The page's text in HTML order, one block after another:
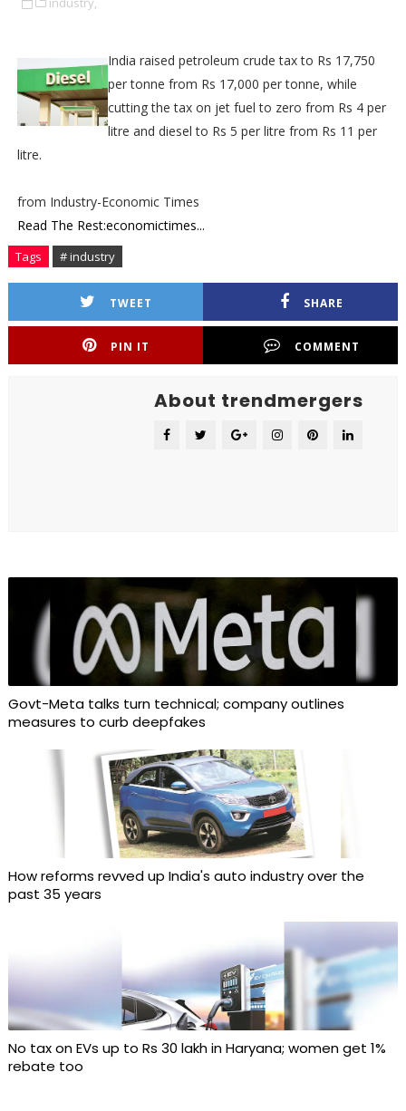
India raised petroleum crude tax to Rs 17,750
per tonne from Rs 17,000 per tonne, while
cutting the tax on jet fuel to zero from Rs 4 per
litre and diesel to Rs 5 per litre from Rs 11 per
litre.
from Industry-Economic Times
Read The Rest:economictimes...
Tags # industry
TWEET SHARE
PIN IT COMMENT
About trendmergers
Govt-Meta talks turn technical; company outlines
measures to curb deepfakes
How reforms revved up India's auto industry over the
past 35 years
No tax on EVs up to Rs 30 lakh in Haryana; women get 1%
rebate too